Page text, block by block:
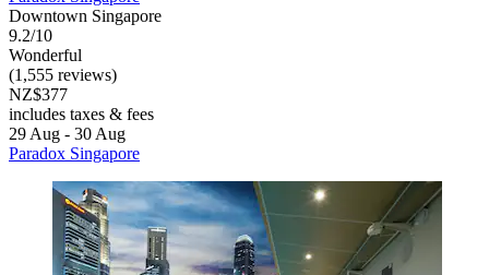
Downtown Singapore
9.2/10
Wonderful
(1,555 reviews)
NZ$377
includes taxes & fees
29 Aug - 30 Aug
Paradox Singapore